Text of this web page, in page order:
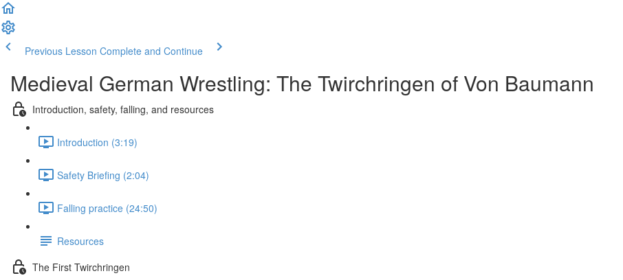
Previous Lesson Complete and Continue
Medieval German Wrestling: The Twirchringen of Von Baumann
Introduction, safety, falling, and resources
Introduction (3:19)
Safety Briefing (2:04)
Falling practice (24:50)
Resources
The First Twirchringen